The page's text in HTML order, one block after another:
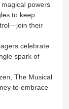
powers
to keep
their
celebrate
spark of
The Musical
to embrace